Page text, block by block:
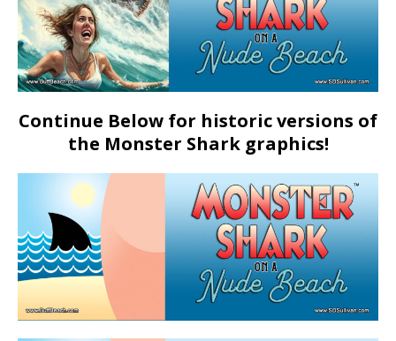
Continue Below for historic versions of
the Monster Shark graphics!